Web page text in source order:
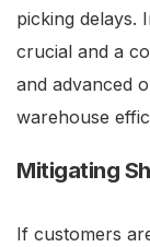
picking delays.
crucial and a
and advanced
warehouse
Mitigating
If customers